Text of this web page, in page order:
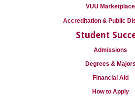
VUU Marketplace
Accreditation & Public
Student
Admissions
Degrees & Majors
Financial Aid
How to Apply